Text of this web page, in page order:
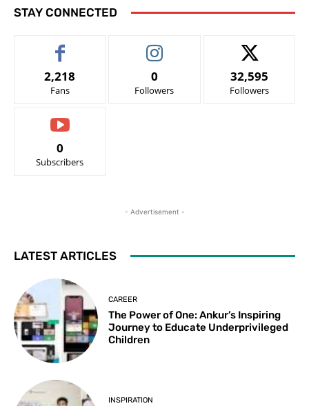
STAY CONNECTED
2,218
Fans
0
Followers
32,595
Followers
0
Subscribers
- Advertisement -
LATEST ARTICLES
CAREER
The Power of One: Ankur’s Inspiring
Journey to Educate Underprivileged
Children
INSPIRATION